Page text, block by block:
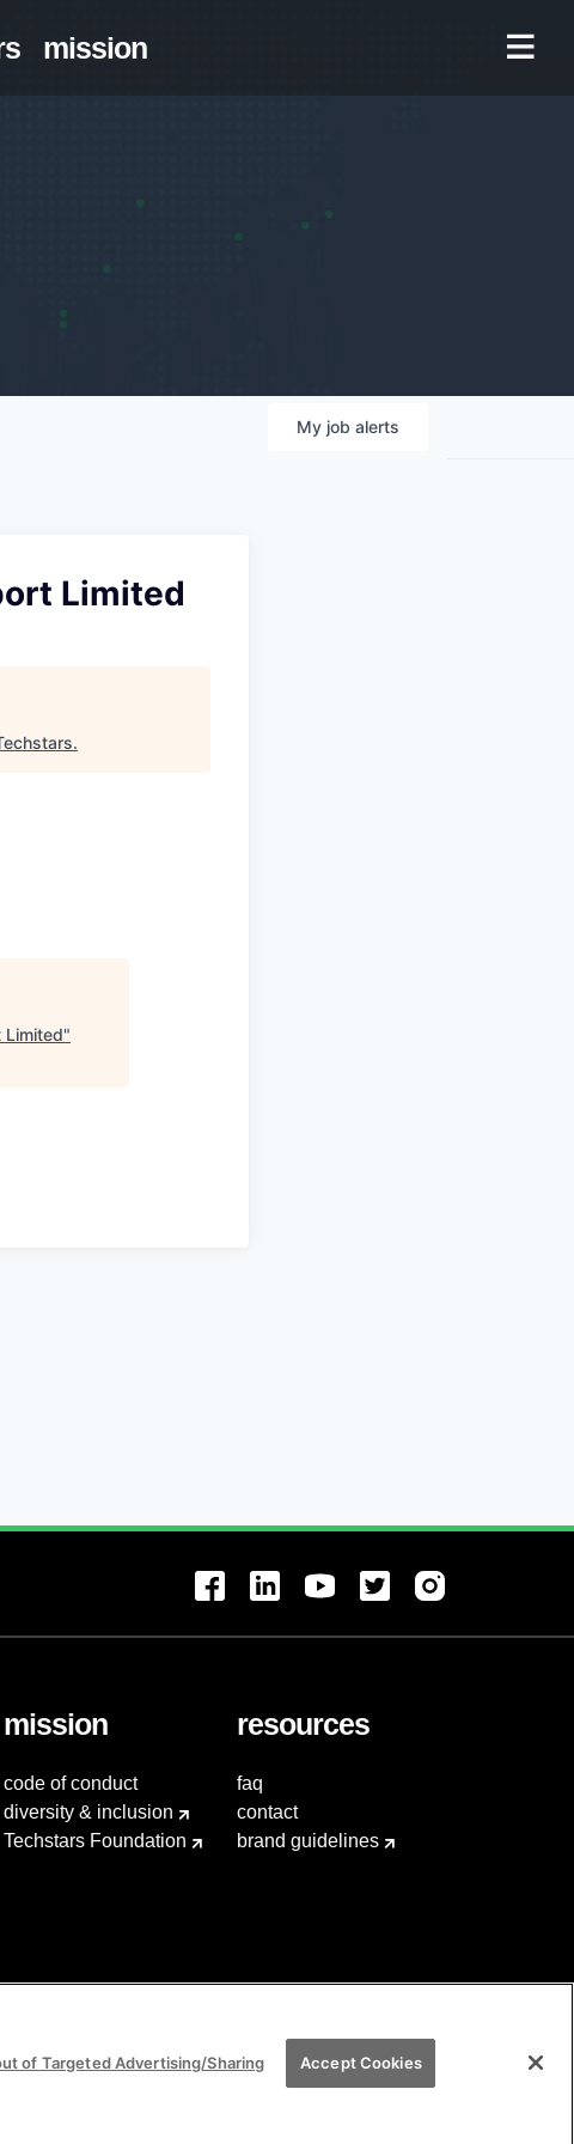
mission
My job alerts
Limited
.
Limited"
mission
code of conduct
diversity & inclusion
Techstars Foundation
resources
faq
contact
brand guidelines
of Targeted Advertising/Sharing Accept Cookies